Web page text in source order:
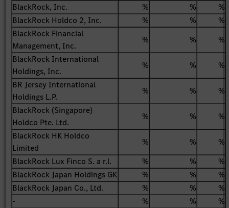
BlackRock, Inc.
% %
%
BlackRock Holdco 2, Inc.
% %
%
BlackRock Financial
Management, Inc.
% %
%
BlackRock International
Holdings, Inc.
% %
%
BR Jersey International
Holdings L.P.
% %
%
BlackRock (Singapore)
Holdco Pte. Ltd.
% %
%
BlackRock HK Holdco
Limited
% %
%
BlackRock Lux Finco S. a r.l.
% %
%
BlackRock Japan Holdings GK
% %
%
BlackRock Japan Co., Ltd.
% %
%
-
% %
%